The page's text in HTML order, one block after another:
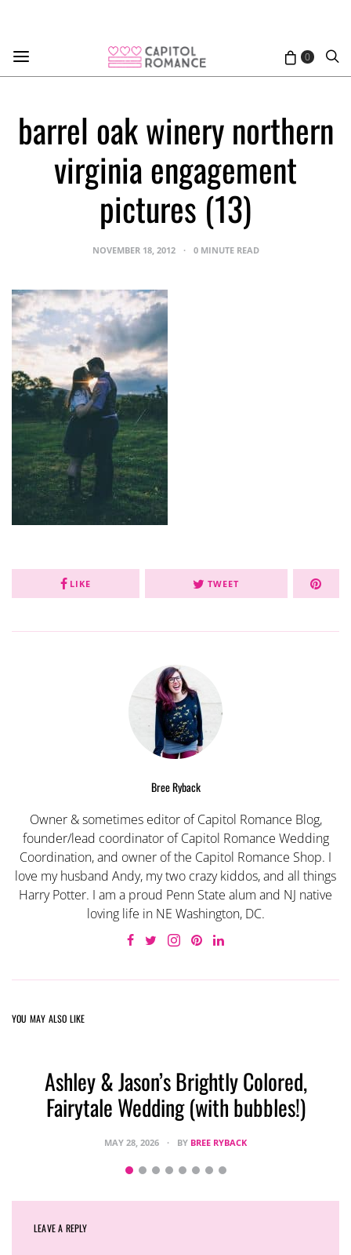
0
barrel oak winery northern
virginia engagement
pictures (13)
NOVEMBER 18, 2012 0 MINUTE READ
LIKE TWEET
Bree Ryback
Owner & sometimes editor of Capitol Romance Blog,
founder/lead coordinator of Capitol Romance Wedding
Coordination, and owner of the Capitol Romance Shop. I
love my husband Andy, my two crazy kiddos, and all things
Harry Potter. I am a proud Penn State alum and NJ native
loving life in NE Washington, DC.
YOU MAY ALSO LIKE
Ashley & Jason’s Brightly Colored,
Fairytale Wedding (with bubbles!)
MAY 28, 2026 BY BREE RYBACK
LEAVE A REPLY